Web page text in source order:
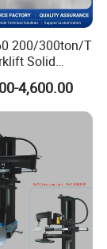
200/300ton/T
Solid
Machine
Tool
4,600.00